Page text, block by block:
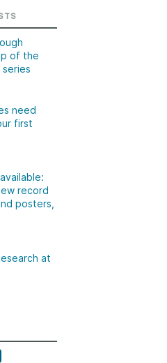
people
chart
July 02
user experience
of the role of
in our members’
of the
need
first
record
posters,
at